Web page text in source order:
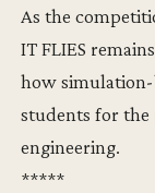
As the
IT FLIES
how
students for the
engineering.
*****